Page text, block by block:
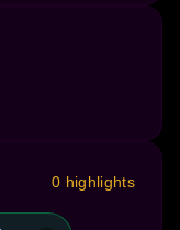
0 highlights